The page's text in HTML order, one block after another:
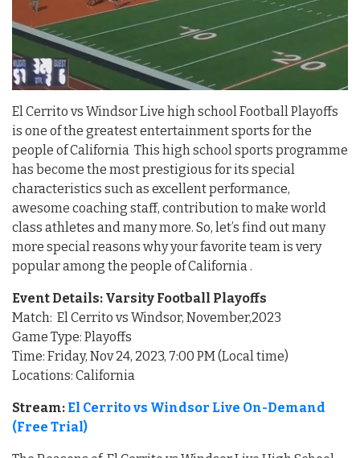
El Cerrito vs Windsor Live high school Football Playoffs
is one of the greatest entertainment sports for the
people of California This high school sports programme
has become the most prestigious for its special
characteristics such as excellent performance,
awesome coaching staff, contribution to make world
class athletes and many more. So, let’s find out many
more special reasons why your favorite team is very
popular among the people of California .
Event Details: Varsity Football Playoffs
Match: El Cerrito vs Windsor, November,2023
Game Type: Playoffs
Time: Friday, Nov 24, 2023, 7:00 PM (Local time)
Locations: California
Stream: El Cerrito vs Windsor Live On-Demand
(Free Trial)